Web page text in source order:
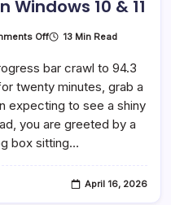
Windows 10 & 11
OffOn
Fix
ISDone.dll
(ISArcExtract)
Error
In
Windows
10
13 Min Read
bar crawl to 94.3
twenty minutes, grab a
expecting to see a shiny
you are greeted by a
box sitting…
April 16, 2026